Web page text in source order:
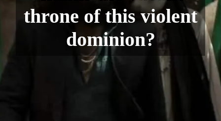
throne of this violent
dominion?